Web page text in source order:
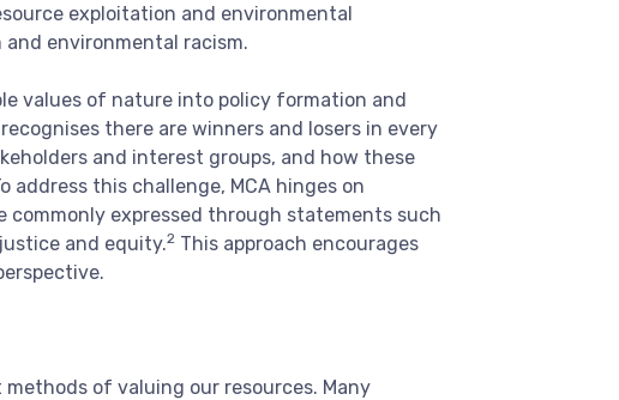
exploitation and environmental
environmental racism.
values of nature into policy formation and
there are winners and losers in every
and interest groups, and how these
this challenge, MCA hinges on
commonly expressed through statements such
and equity.2 This approach encourages
of valuing our resources. Many